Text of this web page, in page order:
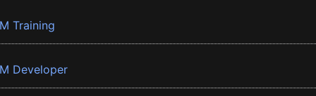
Training
Developer